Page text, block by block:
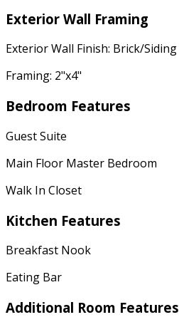
Exterior Wall Framing
Exterior Wall Finish: Brick/Siding
Framing: 2"x4"
Bedroom Features
Guest Suite
Main Floor Master Bedroom
Walk In Closet
Kitchen Features
Breakfast Nook
Eating Bar
Additional Room Features